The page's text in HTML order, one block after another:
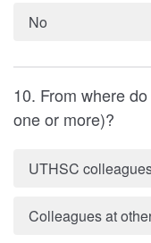
No
10. From where do
one or more)?
UTHSC
Colleagues at